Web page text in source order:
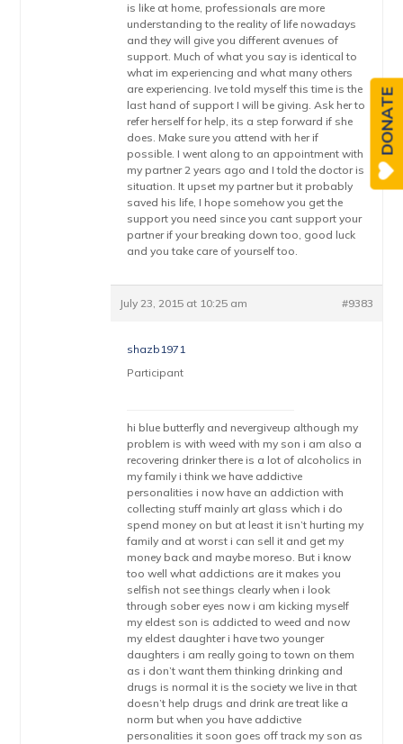
is like at home, professionals are more
understanding to the reality of life nowadays
and they will give you different avenues of
support. Much of what you say is identical to
what im experiencing and what many others
are experiencing. Ive told myself this time is the
last hand of support I will be giving. Ask her to
refer herself for help, its a step forward if she
does. Make sure you attend with her if
possible. I went along to an appointment with
my partner 2 years ago and I told the doctor is
situation. It upset my partner but it probably
saved his life, I hope somehow you get the
support you need since you cant support your
partner if your breaking down too, good luck
and you take care of yourself too.
July 23, 2015 at 10:25 am #9383
shazb1971
Participant
hi blue butterfly and nevergiveup although my
problem is with weed with my son i am also a
recovering drinker there is a lot of alcoholics in
my family i think we have addictive
personalities i now have an addiction with
collecting stuff mainly art glass which i do
spend money on but at least it isn’t hurting my
family and at worst i can sell it and get my
money back and maybe moreso. But i know
too well what addictions are it makes you
selfish not see things clearly when i look
through sober eyes now i am kicking myself
my eldest son is addicted to weed and now
my eldest daughter i have two younger
daughters i am really going to town on them
as i don’t want them thinking drinking and
drugs is normal it is the society we live in that
doesn’t help drugs and drink are treat like a
norm but when you have addictive
personalities it soon goes off track my son as
DONATE